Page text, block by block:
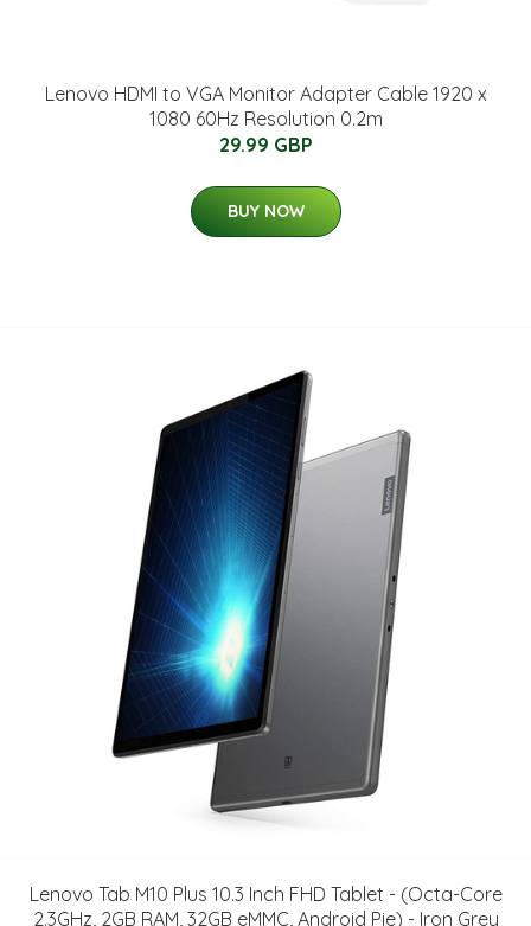
Lenovo HDMI to VGA Monitor Adapter Cable 1920 x
1080 60Hz Resolution 0.2m
29.99 GBP
BUY NOW
Lenovo Tab M10 Plus 10.3 Inch FHD Tablet - (Octa-Core
2.3GHz, 2GB RAM, 32GB eMMC, Android Pie) - Iron Grey